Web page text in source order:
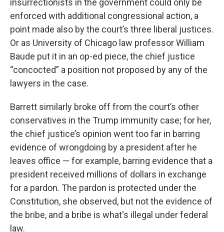
insurrectionists in the government could only be
enforced with additional congressional action, a
point made also by the court’s three liberal justices.
Or as University of Chicago law professor William
Baude put it in an op-ed piece, the chief justice
“concocted” a position not proposed by any of the
lawyers in the case.
Barrett similarly broke off from the court’s other
conservatives in the Trump immunity case; for her,
the chief justice’s opinion went too far in barring
evidence of wrongdoing by a president after he
leaves office — for example, barring evidence that a
president received millions of dollars in exchange
for a pardon. The pardon is protected under the
Constitution, she observed, but not the evidence of
the bribe, and a bribe is what's illegal under federal
law.